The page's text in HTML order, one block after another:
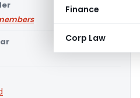
Finance
Corp Law